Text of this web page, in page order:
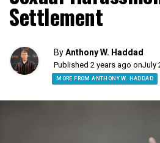
Settlement
ByAnthony W. Haddad
Published 2 years ago onJuly
MORE FROM ANTHONY W. HADDAD